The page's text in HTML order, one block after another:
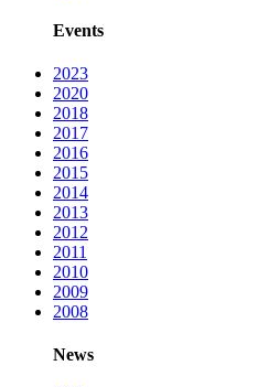
Events
2023
2020
2018
2017
2016
2015
2014
2013
2012
2011
2010
2009
2008
News